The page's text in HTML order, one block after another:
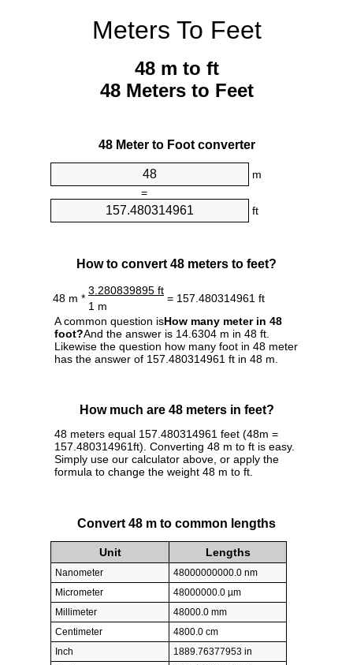
Meters To Feet
48 m to ft
48 Meters to Feet
48 Meter to Foot converter
m
=
ft
How to convert 48 meters to feet?
48 m *
3.280839895 ft
= 157.480314961 ft
1 m
A common question isHow many meter in 48
foot?And the answer is 14.6304 m in 48 ft.
Likewise the question how many foot in 48 meter
has the answer of 157.480314961 ft in 48 m.
How much are 48 meters in feet?
48 meters equal 157.480314961 feet (48m =
157.480314961ft). Converting 48 m to ft is easy.
Simply use our calculator above, or apply the
formula to change the weight 48 m to ft.
Convert 48 m to common lengths
Unit Lengths
Nanometer
48000000000.0 nm
Micrometer
48000000.0 µm
Millimeter
48000.0 mm
Centimeter
4800.0 cm
Inch
1889.76377953 in